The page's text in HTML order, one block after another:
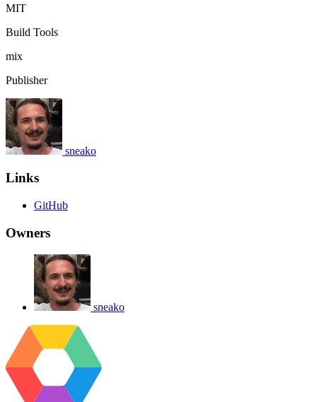
MIT
Build Tools
mix
Publisher
sneako
Links
GitHub
Owners
sneako